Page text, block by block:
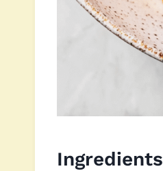
Ingredients